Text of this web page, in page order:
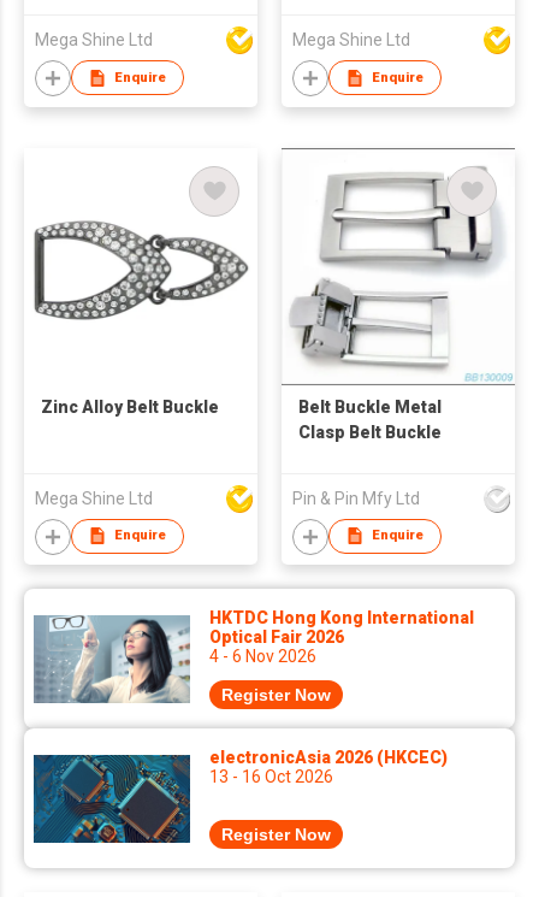
Mega Shine Ltd
Enquire
Mega Shine Ltd
Enquire
Zinc Alloy Belt Buckle
Mega Shine Ltd
Enquire
Belt Buckle Metal
Clasp Belt Buckle
Pin & Pin Mfy Ltd
Enquire
HKTDC Hong Kong International
Optical Fair 2026
4 - 6 Nov 2026
Register Now
electronicAsia 2026 (HKCEC)
13 - 16 Oct 2026
Register Now